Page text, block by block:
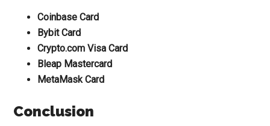
Coinbase Card
Bybit Card
Crypto.com Visa Card
Bleap Mastercard
MetaMask Card
Conclusion